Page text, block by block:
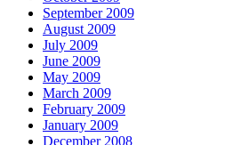
September 2009
August 2009
July 2009
June 2009
May 2009
March 2009
February 2009
January 2009
December 2008